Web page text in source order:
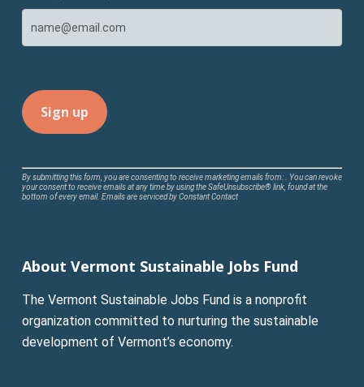
Constant
Contact
leave
field
blank.
By submitting this form, you are consenting to receive marketing emails from: . You can revoke
your consent to receive emails at any time by using the SafeUnsubscribe® link, found at the
bottom of every email. Emails are serviced by Constant Contact
About Vermont Sustainable Jobs Fund
The Vermont Sustainable Jobs Fund is a nonprofit
organization committed to nurturing the sustainable
development of Vermont’s economy.